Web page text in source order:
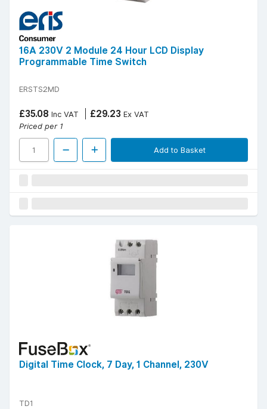
16A 230V 2 Module 24 Hour LCD Display
Programmable Time Switch
ERSTS2MD
£35.08 Inc VAT £29.23 Ex VAT
Priced per 1
Add to Basket
Digital Time Clock, 7 Day, 1 Channel, 230V
TD1